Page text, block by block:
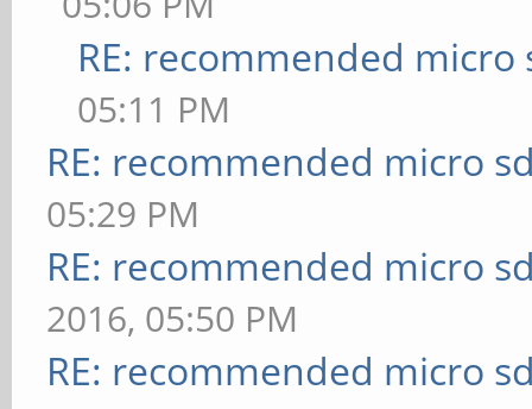
RE: recommended micro
05:11 PM
RE: recommended micro
05:29 PM
RE: recommended micro
2016, 05:50 PM
RE: recommended micro